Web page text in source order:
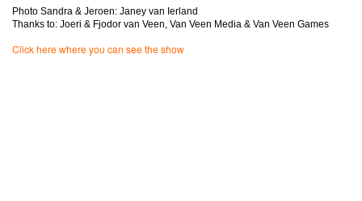
Photo Sandra & Jeroen: Janey van Ierland
Thanks to: Joeri & Fjodor van Veen, Van Veen Media & Van Veen Games
Click here where you can see the show